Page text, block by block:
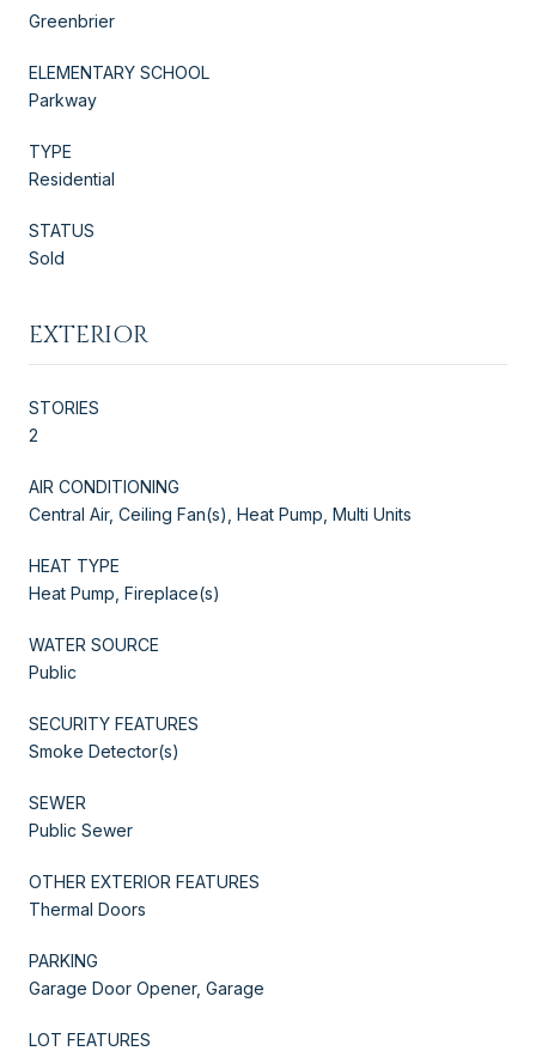
Greenbrier
ELEMENTARY SCHOOL
Parkway
TYPE
Residential
STATUS
Sold
EXTERIOR
STORIES
2
AIR CONDITIONING
Central Air, Ceiling Fan(s), Heat Pump, Multi Units
HEAT TYPE
Heat Pump, Fireplace(s)
WATER SOURCE
Public
SECURITY FEATURES
Smoke Detector(s)
SEWER
Public Sewer
OTHER EXTERIOR FEATURES
Thermal Doors
PARKING
Garage Door Opener, Garage
LOT FEATURES